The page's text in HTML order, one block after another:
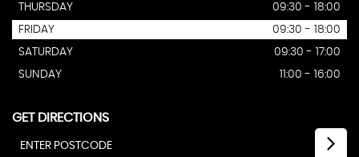
THURSDAY
09:30 - 18:00
FRIDAY
09:30 - 18:00
SATURDAY
09:30 - 17:00
SUNDAY
11:00 - 16:00
GET DIRECTIONS